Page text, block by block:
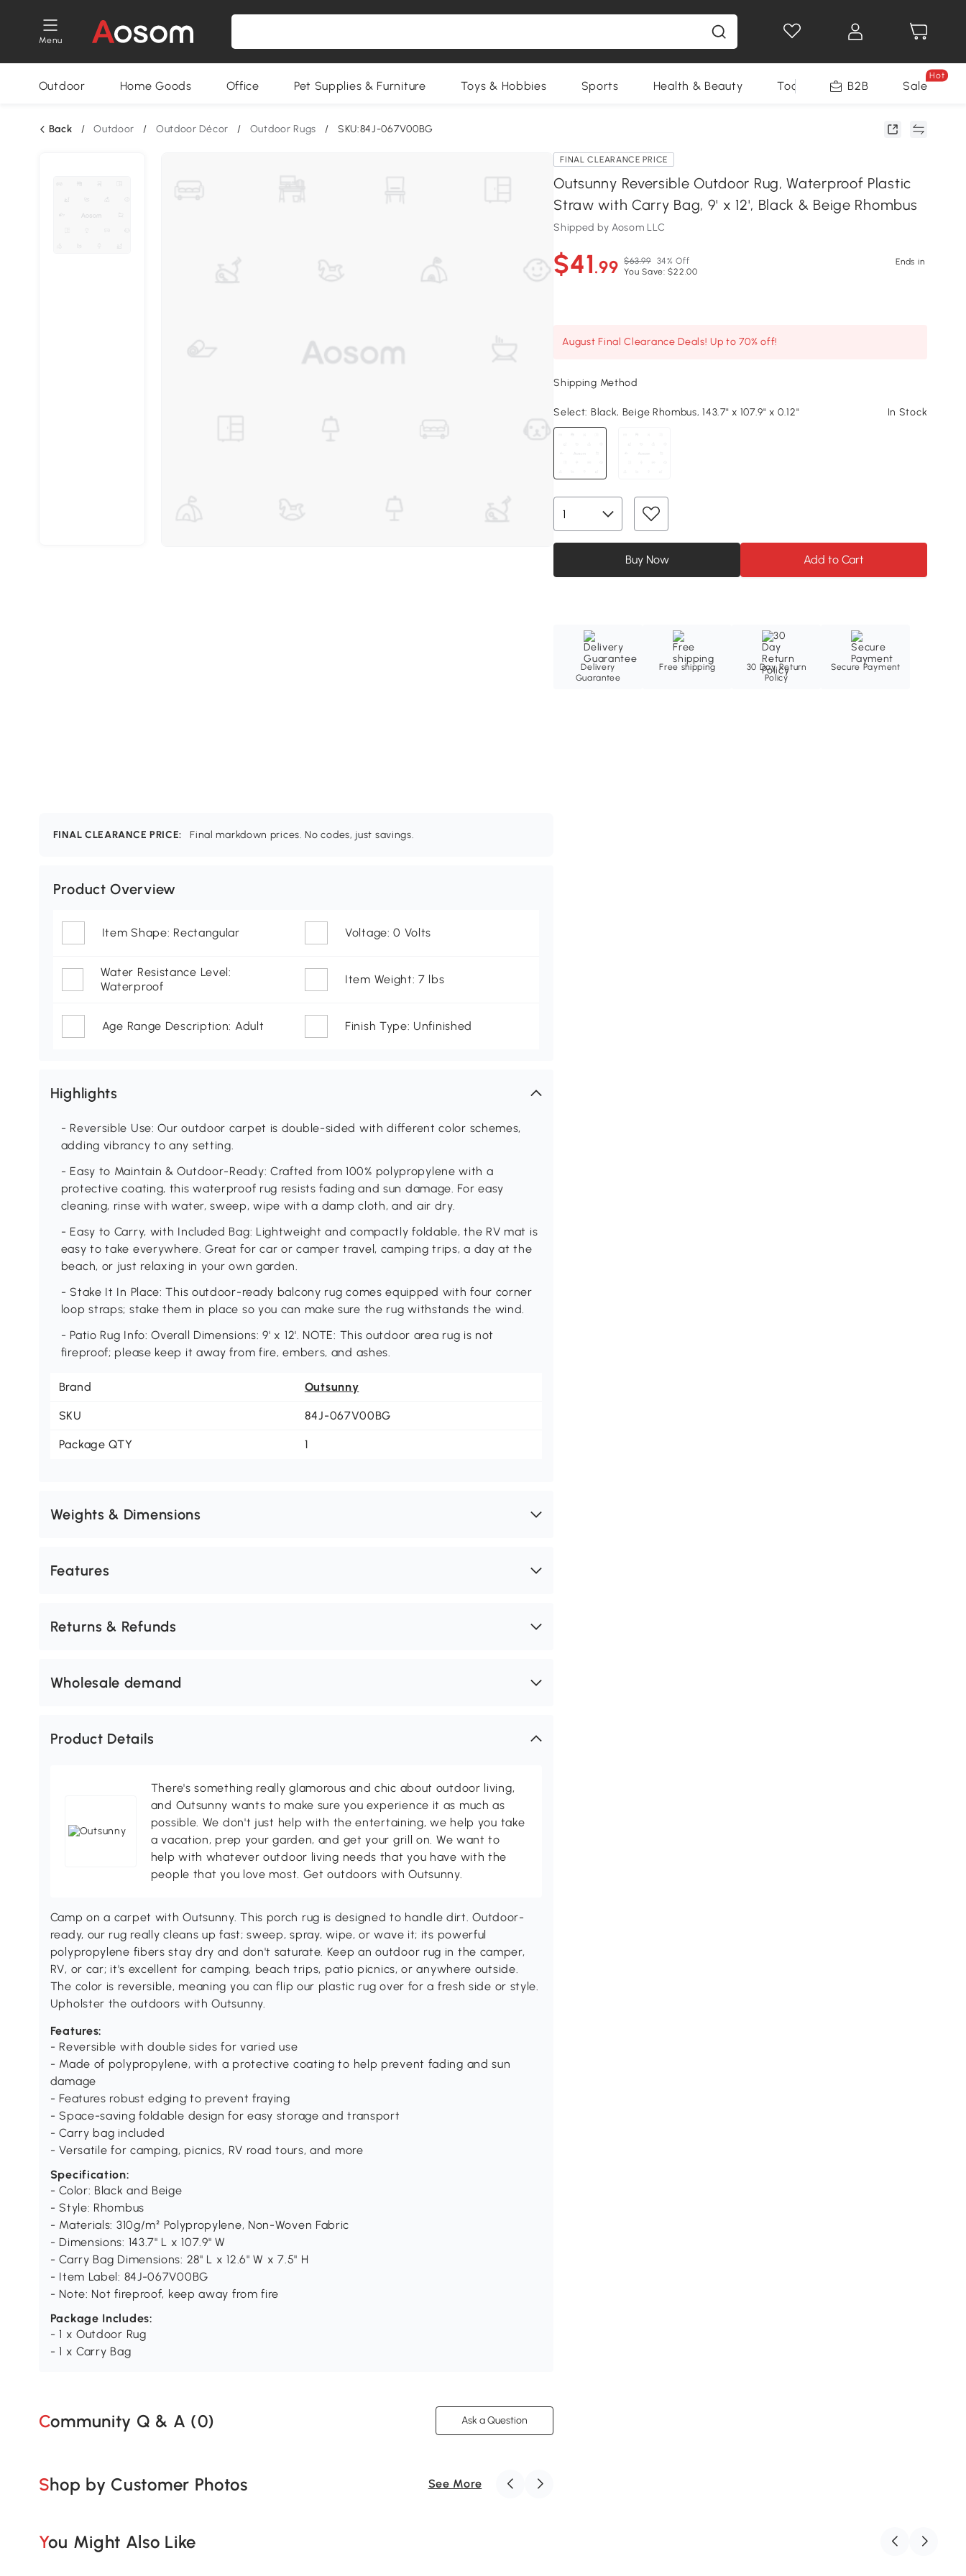
Menu
Outdoor Home Goods Office Pet Supplies & Furniture Toys & Hobbies Sports Health & Beauty Tools B2B Sale
Hot
Back / Outdoor / Outdoor Décor / Outdoor Rugs / SKU:84J-067V00BG
FINAL CLEARANCE PRICE
Outsunny Reversible Outdoor Rug, Waterproof Plastic
Straw with Carry Bag, 9' x 12', Black & Beige Rhombus
Shipped by Aosom LLC
$41.99 $63.99 34% Off
You Save: $22.00
Ends in
August Final Clearance Deals! Up to 70% off!
Shipping Method
Select: Black, Beige Rhombus, 143.7" x 107.9" x 0.12" In Stock
Buy Now Add to Cart
Delivery
Guarantee
Free shipping
30 Day Return
Policy
Secure Payment
FINAL CLEARANCE PRICE: Final markdown prices. No codes, just savings.
Product Overview
Item Shape: Rectangular Voltage: 0 Volts
Water Resistance Level:
Waterproof
Item Weight: 7 lbs
Age Range Description: Adult Finish Type: Unfinished
Highlights
- Reversible Use: Our outdoor carpet is double-sided with different color schemes,
adding vibrancy to any setting.
- Easy to Maintain & Outdoor-Ready: Crafted from 100% polypropylene with a
protective coating, this waterproof rug resists fading and sun damage. For easy
cleaning, rinse with water, sweep, wipe with a damp cloth, and air dry.
- Easy to Carry, with Included Bag: Lightweight and compactly foldable, the RV mat is
easy to take everywhere. Great for car or camper travel, camping trips, a day at the
beach, or just relaxing in your own garden.
- Stake It In Place: This outdoor-ready balcony rug comes equipped with four corner
loop straps; stake them in place so you can make sure the rug withstands the wind.
- Patio Rug Info: Overall Dimensions: 9' x 12'. NOTE: This outdoor area rug is not
fireproof; please keep it away from fire, embers, and ashes.
Brand Outsunny
SKU 84J-067V00BG
Package QTY 1
Weights & Dimensions
Features
Returns & Refunds
Wholesale demand
Product Details
There's something really glamorous and chic about outdoor living,
and Outsunny wants to make sure you experience it as much as
possible. We don't just help with the entertaining, we help you take
a vacation, prep your garden, and get your grill on. We want to
help with whatever outdoor living needs that you have with the
people that you love most. Get outdoors with Outsunny.
Camp on a carpet with Outsunny. This porch rug is designed to handle dirt. Outdoor-
ready, our rug really cleans up fast; sweep, spray, wipe, or wave it; its powerful
polypropylene fibers stay dry and don't saturate. Keep an outdoor rug in the camper,
RV, or car; it's excellent for camping, beach trips, patio picnics, or anywhere outside.
The color is reversible, meaning you can flip our plastic rug over for a fresh side or style.
Upholster the outdoors with Outsunny.
Features:
- Reversible with double sides for varied use
- Made of polypropylene, with a protective coating to help prevent fading and sun
damage
- Features robust edging to prevent fraying
- Space-saving foldable design for easy storage and transport
- Carry bag included
- Versatile for camping, picnics, RV road tours, and more
Specification:
- Color: Black and Beige
- Style: Rhombus
- Materials: 310g/m² Polypropylene, Non-Woven Fabric
- Dimensions: 143.7" L x 107.9" W
- Carry Bag Dimensions: 28" L x 12.6" W x 7.5" H
- Item Label: 84J-067V00BG
- Note: Not fireproof, keep away from fire
Package Includes:
- 1 x Outdoor Rug
- 1 x Carry Bag
Community Q & A (0) Ask a Question
Shop by Customer Photos See More
You Might Also Like